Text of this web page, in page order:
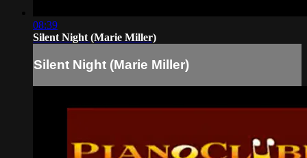
08:39
Silent Night (Marie Miller)
Silent Night (Marie Miller)